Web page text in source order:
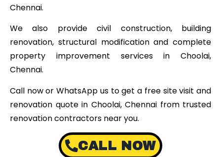
Chennai.
We also provide civil construction, building
renovation, structural modification and complete
property improvement services in Choolai,
Chennai.
Call now or WhatsApp us to get a free site visit and
renovation quote in Choolai, Chennai from trusted
renovation contractors near you.
CALL NOW